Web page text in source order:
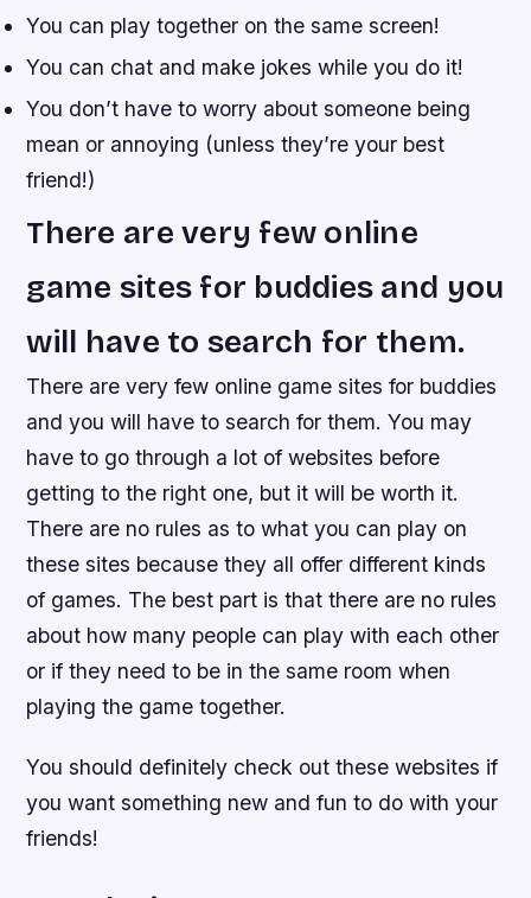
You can play together on the same screen!
You can chat and make jokes while you do it!
You don’t have to worry about someone being
mean or annoying (unless they’re your best
friend!)
There are very few online
game sites for buddies and you
will have to search for them.
There are very few online game sites for buddies
and you will have to search for them. You may
have to go through a lot of websites before
getting to the right one, but it will be worth it.
There are no rules as to what you can play on
these sites because they all offer different kinds
of games. The best part is that there are no rules
about how many people can play with each other
or if they need to be in the same room when
playing the game together.
You should definitely check out these websites if
you want something new and fun to do with your
friends!